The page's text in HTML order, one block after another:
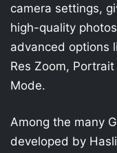
camera settings,
high-quality
advanced options
Res Zoom,
Mode.
Among the many
developed by